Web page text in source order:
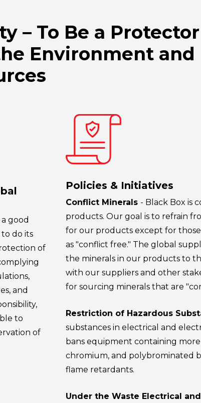
– To Be a
Environment and
good
do its
of
and
to
of
Policies & Initiatives
Conflict Minerals - Black Box is
products. Our goal is to refrain
for our products except for
as "conflict free." The global
the minerals in our products to
with our suppliers and other
for sourcing minerals that are
Restriction of Hazardous
substances in electrical and
bans equipment containing
chromium, and polybrominated
flame retardants.
Under the Waste Electrical